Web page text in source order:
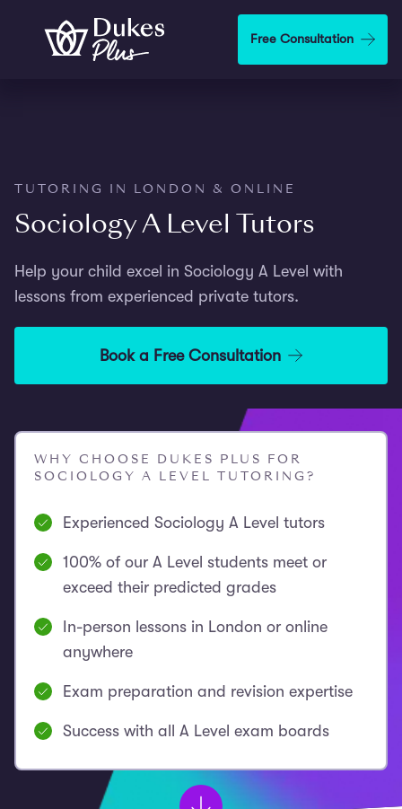
Skip to main content Free Consultation
TUTORING IN LONDON & ONLINE
Sociology A Level Tutors
Help your child excel in Sociology A Level with
lessons from experienced private tutors.
Book a Free Consultation
WHY CHOOSE DUKES PLUS FOR
SOCIOLOGY A LEVEL TUTORING?
Experienced Sociology A Level tutors
100% of our A Level students meet or
exceed their predicted grades
In-person lessons in London or online
anywhere
Exam preparation and revision expertise
Success with all A Level exam boards